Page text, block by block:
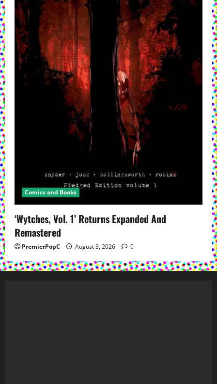
Comics and Books
‘Wytches, Vol. 1’ Returns Expanded And
Remastered
PremierPopC August 3, 2026 0